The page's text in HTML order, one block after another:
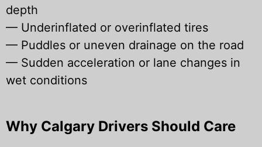
depth
— Underinflated or overinflated tires
— Puddles or uneven drainage on the road
— Sudden acceleration or lane changes in
wet conditions
Why Calgary Drivers Should Care